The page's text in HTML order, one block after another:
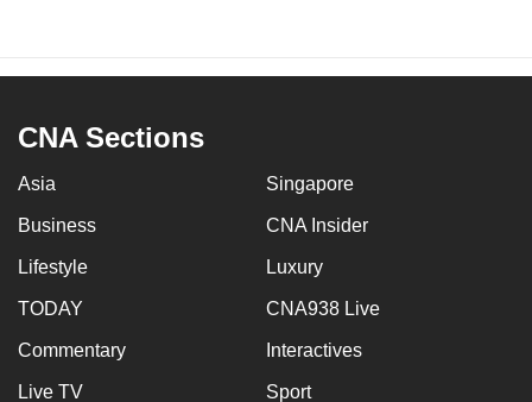
CNA Sections
Asia Singapore
Business CNA Insider
Lifestyle Luxury
TODAY CNA938 Live
Commentary Interactives
Live TV Sport